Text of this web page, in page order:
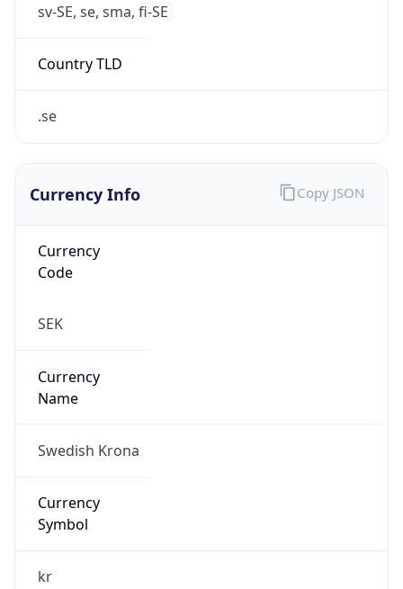
sv-SE, se, sma, fi-SE
Country TLD
.se
Currency Info
Currency
Code
SEK
Currency
Name
Swedish Krona
Currency
Symbol
kr
Copy JSON